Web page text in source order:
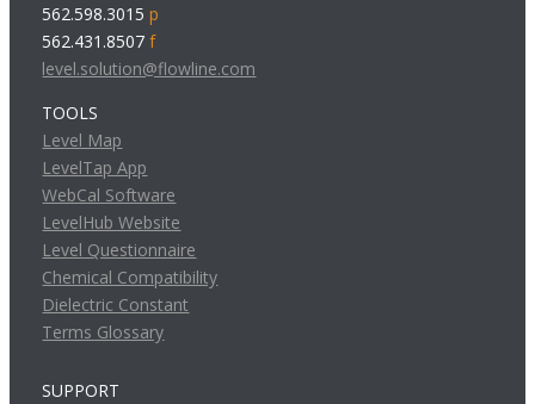
562.598.3015p
562.431.8507f
level.solution@flowline.com
TOOLS
Level Map
LevelTap App
WebCal Software
LevelHub Website
Level Questionnaire
Chemical Compatibility
Dielectric Constant
Terms Glossary
SUPPORT